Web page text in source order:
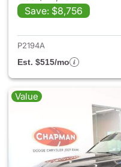
Save: $8,756
P2194A
Est. $515/mo
Value